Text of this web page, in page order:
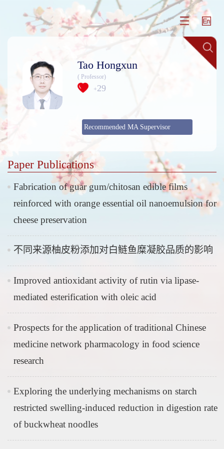
Tao Hongxun
( Professor)
+29
Recommended MA Supervisor
Paper Publications
Fabrication of guar gum/chitosan edible films
reinforced with orange essential oil nanoemulsion for
cheese preservation
不同来源柚皮粉添加对白鲢鱼糜凝胶品质的影响
Improved antioxidant activity of rutin via lipase-
mediated esterification with oleic acid
Prospects for the application of traditional Chinese
medicine network pharmacology in food science
research
Exploring the underlying mechanisms on starch
restricted swelling-induced reduction in digestion rate
of buckwheat noodles